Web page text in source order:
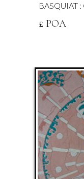
BASQUIAT
£ POA